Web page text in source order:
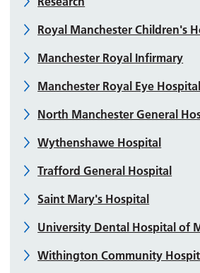
Royal Manchester Children's
Manchester Royal Infirmary
Manchester Royal Eye Hospital
North Manchester General
Wythenshawe Hospital
Trafford General Hospital
Saint Mary's Hospital
University Dental Hospital of
Withington Community